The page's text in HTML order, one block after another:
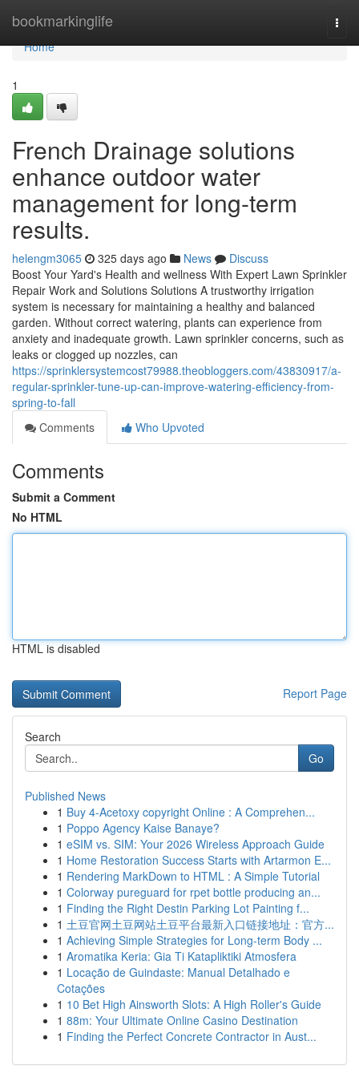
bookmarkinglife
Home
Home
1
French Drainage solutions
enhance outdoor water
management for long-term
results.
helengm3065 325 days ago News
Discuss
Boost Your Yard's Health and wellness With Expert Lawn Sprinkler
Repair Work and Solutions Solutions A trustworthy irrigation
system is necessary for maintaining a healthy and balanced
garden. Without correct watering, plants can experience from
anxiety and inadequate growth. Lawn sprinkler concerns, such as
leaks or clogged up nozzles, can
https://sprinklersystemcost79988.theobloggers.com/43830917/a-
regular-sprinkler-tune-up-can-improve-watering-efficiency-from-
spring-to-fall
Comments
Who Upvoted
Comments
Submit a Comment
No HTML
HTML is disabled
Report Page
Search
Go
Published News
1 Buy 4-Acetoxy copyright Online : A Comprehen...
1 Poppo Agency Kaise Banaye?
1 eSIM vs. SIM: Your 2026 Wireless Approach Guide
1 Home Restoration Success Starts with Artarmon E...
1 Rendering MarkDown to HTML : A Simple Tutorial
1 Colorway pureguard for rpet bottle producing an...
1 Finding the Right Destin Parking Lot Painting f...
1 土豆官网土豆网站土豆平台最新入口链接地址：官方...
1 Achieving Simple Strategies for Long-term Body ...
1 Aromatika Keria: Gia Ti Katapliktiki Atmosfera
1 Locação de Guindaste: Manual Detalhado e
Cotações
1 10 Bet High Ainsworth Slots: A High Roller's Guide
1 88m: Your Ultimate Online Casino Destination
1 Finding the Perfect Concrete Contractor in Aust...